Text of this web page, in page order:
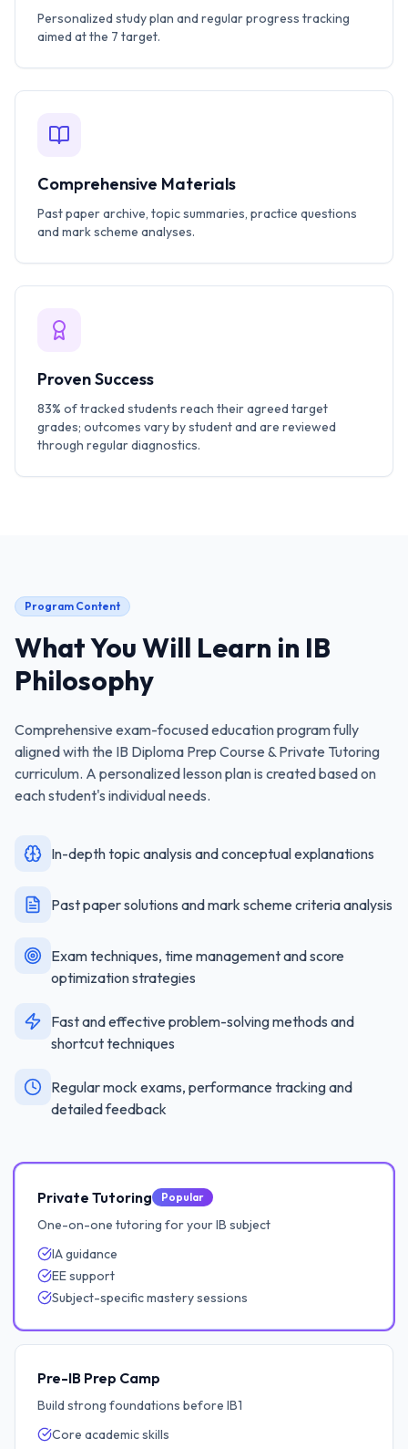
Personalized study plan and regular progress tracking
aimed at the 7 target.
Comprehensive Materials
Past paper archive, topic summaries, practice questions
and mark scheme analyses.
Proven Success
83% of tracked students reach their agreed target
grades; outcomes vary by student and are reviewed
through regular diagnostics.
Program Content
What You Will Learn in IB
Philosophy
Comprehensive exam-focused education program fully
aligned with the IB Diploma Prep Course & Private Tutoring
curriculum. A personalized lesson plan is created based on
each student's individual needs.
In-depth topic analysis and conceptual explanations
Past paper solutions and mark scheme criteria analysis
Exam techniques, time management and score
optimization strategies
Fast and effective problem-solving methods and
shortcut techniques
Regular mock exams, performance tracking and
detailed feedback
Private Tutoring Popular
One-on-one tutoring for your IB subject
IA guidance
EE support
Subject-specific mastery sessions
Pre-IB Prep Camp
Build strong foundations before IB1
Core academic skills